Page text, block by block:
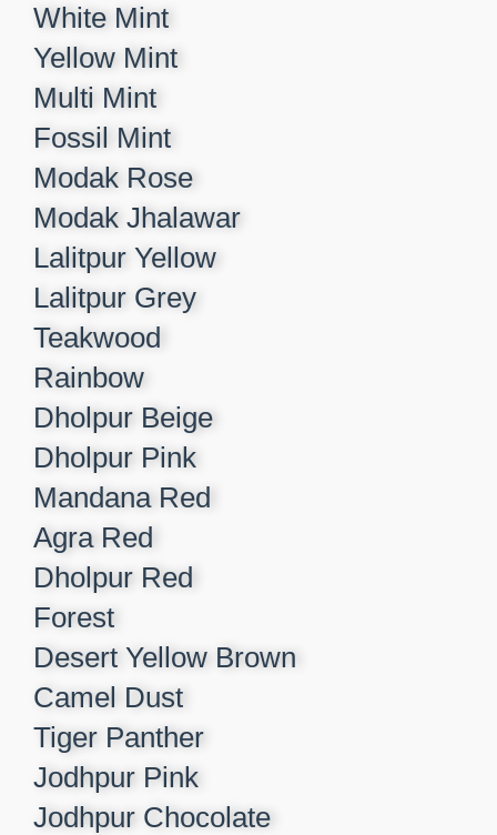
White Mint​
Yellow Mint​
Multi Mint​
Fossil Mint​
Modak Rose​
Modak Jhalawar​
Lalitpur Yellow​
Lalitpur Grey​
Teakwood​
Rainbow​
Dholpur Beige​
Dholpur Pink​
Mandana Red​
Agra Red​
Dholpur Red​
Forest​
Desert Yellow Brown​
Camel Dust​
Tiger Panther​
Jodhpur Pink ​
Jodhpur Chocolate​